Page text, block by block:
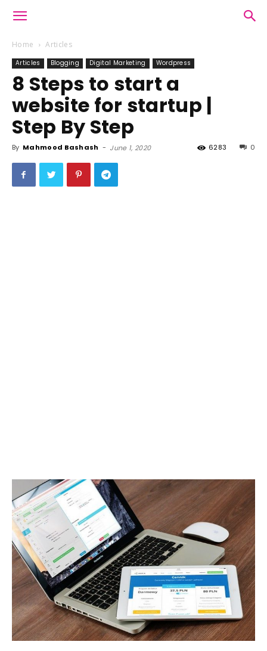
Home Articles
Articles Blogging Digital Marketing Wordpress
8 Steps to start a
website for startup |
Step By Step
By Mahmood Bashash - June 1, 2020 0
6283